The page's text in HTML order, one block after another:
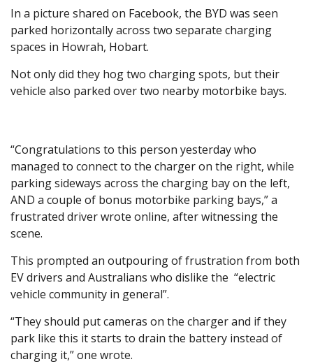
In a picture shared on Facebook, the BYD was seen
parked horizontally across two separate charging
spaces in Howrah, Hobart.
Not only did they hog two charging spots, but their
vehicle also parked over two nearby motorbike bays.
“Congratulations to this person yesterday who
managed to connect to the charger on the right, while
parking sideways across the charging bay on the left,
AND a couple of bonus motorbike parking bays,” a
frustrated driver wrote online, after witnessing the
scene.
This prompted an outpouring of frustration from both
EV drivers and Australians who dislike the “electric
vehicle community in general”.
“They should put cameras on the charger and if they
park like this it starts to drain the battery instead of
charging it,” one wrote.